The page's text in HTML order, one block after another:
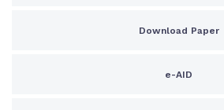
Download Paper
e-AID